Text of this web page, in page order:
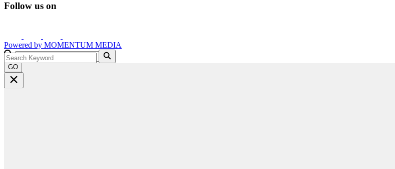
Follow us on
Powered by MOMENTUM MEDIA
GO